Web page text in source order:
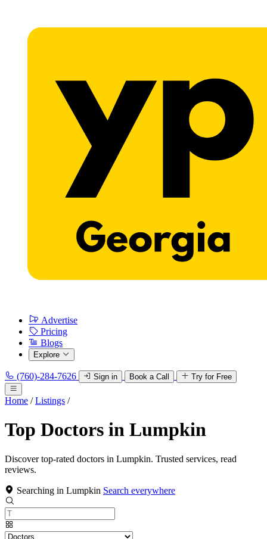
Advertise
Pricing
Blogs
Explore
(760)-284-7626 Sign in Book a Call Try for Free
Home / Listings /
Top Doctors in Lumpkin
Discover top-rated doctors in Lumpkin. Trusted services, read
reviews.
Searching in Lumpkin Search everywhere